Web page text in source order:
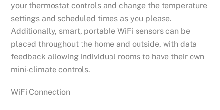
your thermostat controls and change the temperature
settings and scheduled times as you please.
Additionally, smart, portable WiFi sensors can be
placed throughout the home and outside, with data
feedback allowing individual rooms to have their own
mini-climate controls.
WiFi Connection